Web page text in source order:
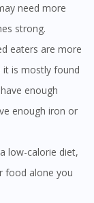
need more
strong.
it is mostly found
enough
enough iron or
food alone you